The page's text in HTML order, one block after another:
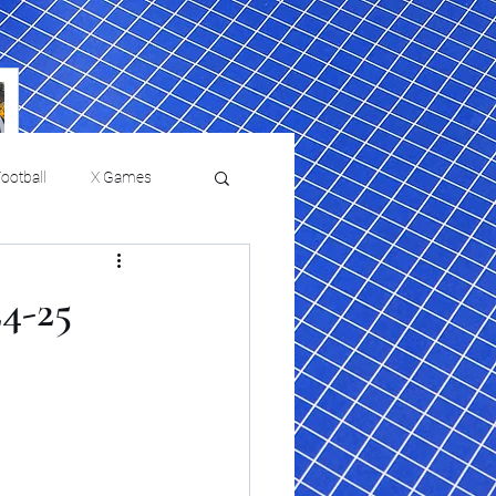
X Games
Film Reviews and News
25
returns to
USMNT Opens New
Chapter Under Mauricio
Pochettino With Four-Match
Fall Schedule